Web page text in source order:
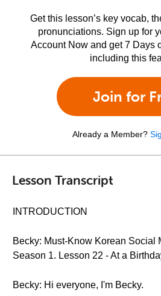
Get this lesson’s key vocab,
pronunciations. Sign up for
Account Now and get 7 Days
including this
Join for
Already a Member?
Lesson Transcript
INTRODUCTION
Becky: Must-Know Korean Social
Season 1. Lesson 22 - At a
Becky: Hi everyone, I'm Becky.